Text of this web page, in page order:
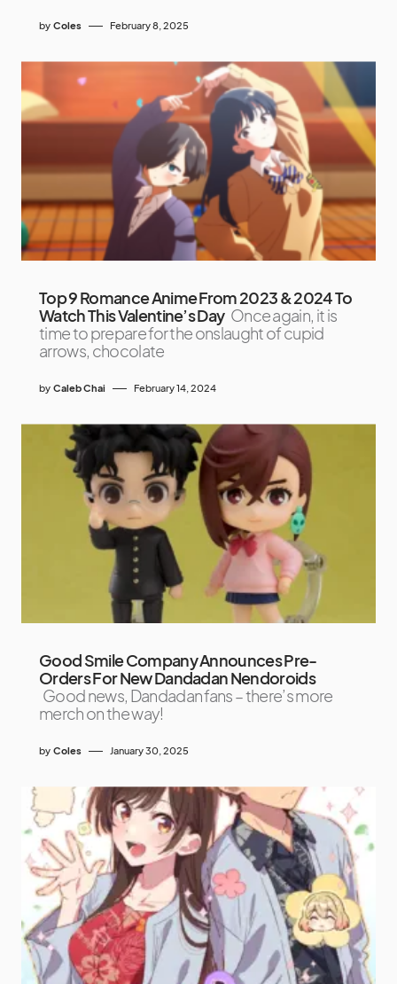
by Coles February 8, 2025
Top 9 Romance Anime From 2023 & 2024 To
Watch This Valentine’s Day Once again, it is
time to prepare for the onslaught of cupid
arrows, chocolate
by Caleb Chai February 14, 2024
Good Smile Company Announces Pre-
Orders For New Dandadan Nendoroids
Good news, Dandadan fans – there’s more
merch on the way!
by Coles January 30, 2025